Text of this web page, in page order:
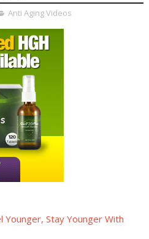
Anti Aging Videos
Younger, Stay Younger With